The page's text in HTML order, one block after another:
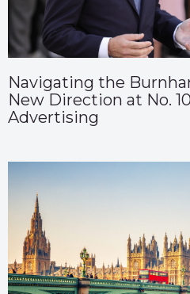
Navigating the
New Direction at No.
Advertising